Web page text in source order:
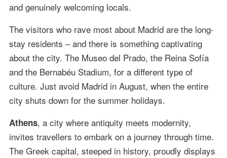
and genuinely welcoming locals.
The visitors who rave most about Madrid are the long-
stay residents – and there is something captivating
about the city. The Museo del Prado, the Reina Sofía
and the Bernabéu Stadium, for a different type of
culture. Just avoid Madrid in August, when the entire
city shuts down for the summer holidays.
Athens, a city where antiquity meets modernity,
invites travellers to embark on a journey through time.
The Greek capital, steeped in history, proudly displays